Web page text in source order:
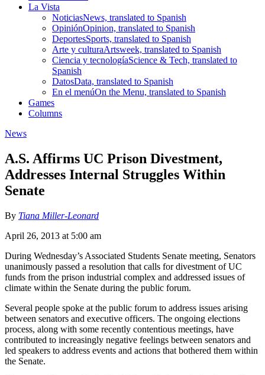
La Vista
NoticiasNews, translated to Spanish
OpiniónOpinion, translated to Spanish
DeportesSports, translated to Spanish
Arte y culturaArtsweek, translated to Spanish
Ciencia y tecnologíaScience & Tech, translated to
Spanish
DatosData, translated to Spanish
En el menúOn the Menu, translated to Spanish
Games
Columns
News
A.S. Affirms UC Prison Divestment,
Addresses Internal Struggles Within
Senate
By Tiana Miller-Leonard
April 26, 2013 at 5:00 am
During Wednesday’s Associated Students Senate meeting, Senators
unanimously passed a resolution that calls for divestment of UC
funds from the prison industrial complex and addressed issues of
climate within the Senate during the public forum.
Several people spoke at the public forum to address issues arising
between senators and executive officers. The ongoing elections
process, along with some recently contentious meetings, have
contributed to increasingly negative feelings between senators and
led speakers to address events and actions that bothered them within
the Senate.